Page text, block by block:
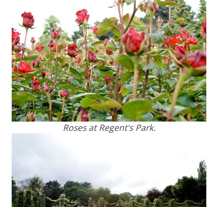
Roses at Regent's Park.